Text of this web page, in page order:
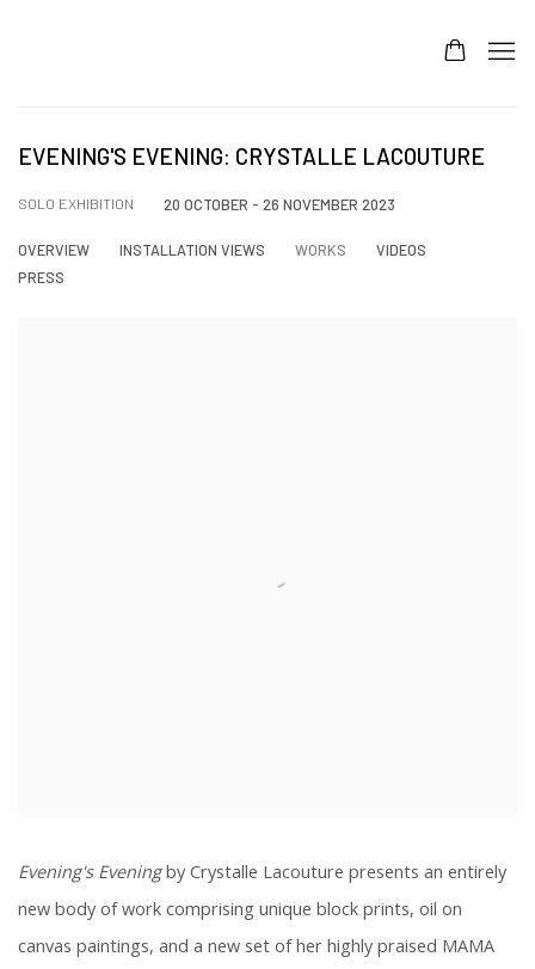
EVENING'S EVENING: CRYSTALLE LACOUTURE
SOLO EXHIBITION 20 OCTOBER - 26 NOVEMBER 2023
OVERVIEW INSTALLATION VIEWS WORKS
VIDEOS
PRESS
Evening's Eveningby Crystalle Lacouture presents an entirely
new body of work comprising unique block prints, oil on
canvas paintings, and a new set of her highly praised MAMA